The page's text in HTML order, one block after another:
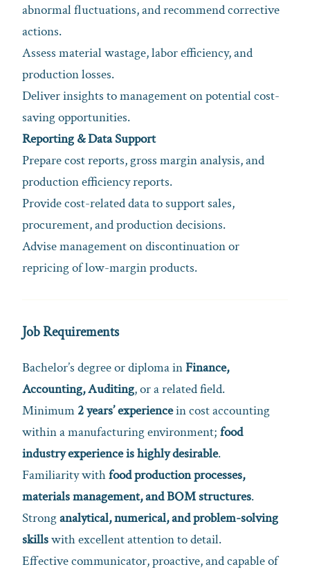
abnormal fluctuations, and recommend corrective
actions.
Assess material wastage, labor efficiency, and
production losses.
Deliver insights to management on potential cost-
saving opportunities.
Reporting & Data Support
Prepare cost reports, gross margin analysis, and
production efficiency reports.
Provide cost-related data to support sales,
procurement, and production decisions.
Advise management on discontinuation or
repricing of low-margin products.
Job Requirements
Bachelor’s degree or diploma inFinance,
Accounting, Auditing, or a related field.
Minimum 2 years’ experiencein cost accounting
within a manufacturing environment; food
industry experience is highly desirable.
Familiarity withfood production processes,
materials management, and BOM structures.
Stronganalytical, numerical, and problem-solving
skillswith excellent attention to detail.
Effective communicator, proactive, and capable of